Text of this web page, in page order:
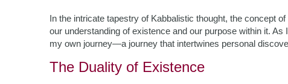
In the intricate tapestry of Kabbalistic thought, the concept
our understanding of existence and our purpose within it.
my own journey—a journey that intertwines personal
The Duality of Existence